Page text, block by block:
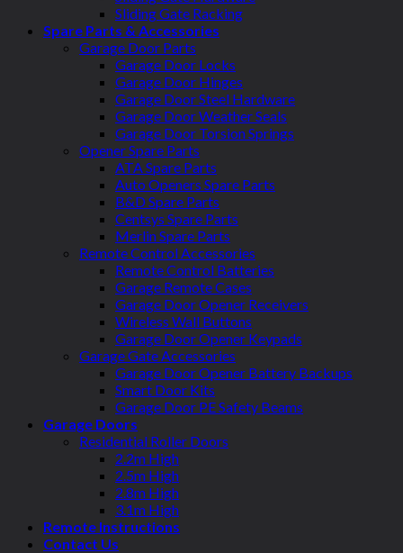
Sliding Gate Racking
Spare Parts & Accessories
Garage Door Parts
Garage Door Locks
Garage Door Hinges
Garage Door Steel Hardware
Garage Door Weather Seals
Garage Door Torsion Springs
Opener Spare Parts
ATA Spare Parts
Auto Openers Spare Parts
B&D Spare Parts
Centsys Spare Parts
Merlin Spare Parts
Remote Control Accessories
Remote Control Batteries
Garage Remote Cases
Garage Door Opener Receivers
Wireless Wall Buttons
Garage Door Opener Keypads
Garage Gate Accessories
Garage Door Opener Battery Backups
Smart Door Kits
Garage Door PE Safety Beams
Garage Doors
Residential Roller Doors
2.2m High
2.5m High
2.8m High
3.1m High
Remote Instructions
Contact Us